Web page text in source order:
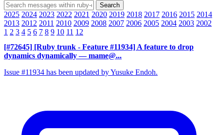
2025 2024 2023 2022 2021 2020 2019 2018 2017 2016 2015 2014
2013 2012 2011 2010 2009 2008 2007 2006 2005 2004 2003 2002
1 2 3 4 5 6 7 8 9 10 11 12
[#72645] [Ruby trunk - Feature #11934] A feature to drop
dynamics dynamically — mame@...
Issue #11934 has been updated by Yusuke Endoh.